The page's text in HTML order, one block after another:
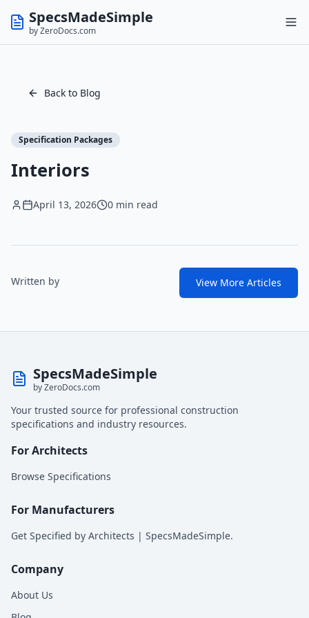
SpecsMadeSimple
by ZeroDocs.com
Back to Blog
Specification Packages
Interiors
April 13, 2026 0 min read
Written by View More Articles
SpecsMadeSimple
by ZeroDocs.com
Your trusted source for professional construction
specifications and industry resources.
For Architects
Browse Specifications
For Manufacturers
Get Specified by Architects | SpecsMadeSimple.
Company
About Us